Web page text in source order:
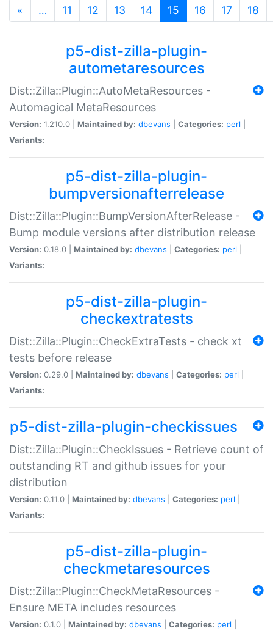
« … 11 12 13 14 15 (current)
16 17 18
p5-dist-zilla-plugin-
autometaresources
Dist::Zilla::Plugin::AutoMetaResources -
Automagical MetaResources
Version: 1.210.0 | Maintained by: dbevans Categories: perl
Variants:
p5-dist-zilla-plugin-
bumpversionafterrelease
Dist::Zilla::Plugin::BumpVersionAfterRelease -
Bump module versions after distribution release
Version: 0.18.0 | Maintained by: dbevans Categories: perl
Variants:
p5-dist-zilla-plugin-
checkextratests
Dist::Zilla::Plugin::CheckExtraTests - check xt
tests before release
Version: 0.29.0 | Maintained by: dbevans Categories: perl
Variants:
p5-dist-zilla-plugin-checkissues
Dist::Zilla::Plugin::CheckIssues - Retrieve count of
outstanding RT and github issues for your
distribution
Version: 0.11.0 | Maintained by: dbevans Categories: perl
Variants:
p5-dist-zilla-plugin-
checkmetaresources
Dist::Zilla::Plugin::CheckMetaResources -
Ensure META includes resources
Version: 0.1.0 | Maintained by: dbevans Categories: perl